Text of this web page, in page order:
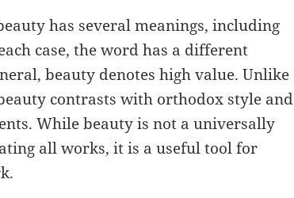
has several meanings, including
case, the word has a different
beauty denotes high value. Unlike
contrasts with orthodox style and
While beauty is not a universally
all works, it is a useful tool for